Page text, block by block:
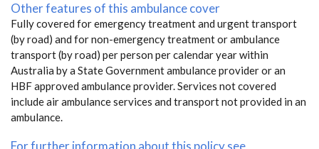
Other features of this ambulance cover
Fully covered for emergency treatment and urgent transport
(by road) and for non-emergency treatment or ambulance
transport (by road) per person per calendar year within
Australia by a State Government ambulance provider or an
HBF approved ambulance provider. Services not covered
include air ambulance services and transport not provided in an
ambulance.
For further information about this policy see